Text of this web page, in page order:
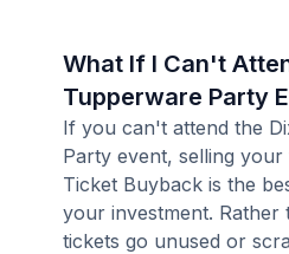
What If I Can't
Tupperware Party
If you can't attend the
Party event, selling
Ticket Buyback is the
your investment. Rather
tickets go unused or